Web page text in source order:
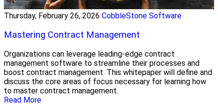
Thursday, February 26, 2026 CobbleStone Software
Mastering Contract Management
Organizations can leverage leading-edge contract
management software to streamline their processes and
boost contract management. This whitepaper will define and
discuss the core areas of focus necessary for learning how
to master contract management.
Read More